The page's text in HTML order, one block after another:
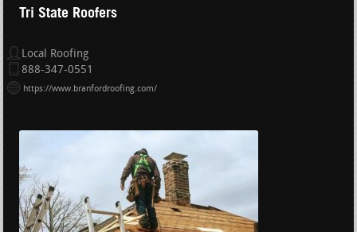
Tri State Roofers
Local Roofing
888-347-0551
https://www.branfordroofing.com/